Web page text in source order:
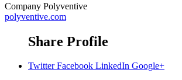
Company Polyventive
polyventive.com
Share Profile
Twitter Facebook LinkedIn Google+